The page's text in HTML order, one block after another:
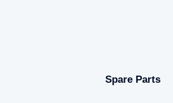
Spare Parts